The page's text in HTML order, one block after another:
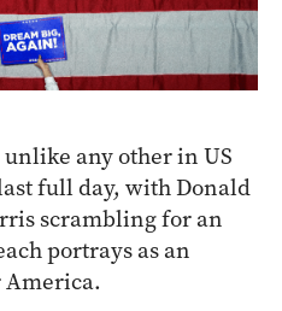
any other in US
full day, with Donald
scrambling for an
portrays as an